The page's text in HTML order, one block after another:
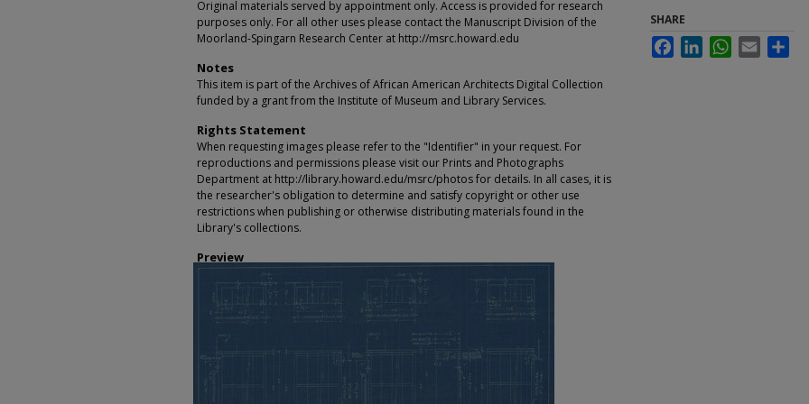
Original materials served by appointment only. Access is provided for research
purposes only. For all other uses please contact the Manuscript Division of the
Moorland-Spingarn Research Center at http://msrc.howard.edu
Notes
This item is part of the Archives of African American Architects Digital Collection
funded by a grant from the Institute of Museum and Library Services.
Rights Statement
When requesting images please refer to the "Identifier" in your request. For
reproductions and permissions please visit our Prints and Photographs
Department at http://library.howard.edu/msrc/photos for details. In all cases, it is
the researcher's obligation to determine and satisfy copyright or other use
restrictions when publishing or otherwise distributing materials found in the
Library's collections.
Preview
SHARE
FacebookLinkedInWhatsApp
Email